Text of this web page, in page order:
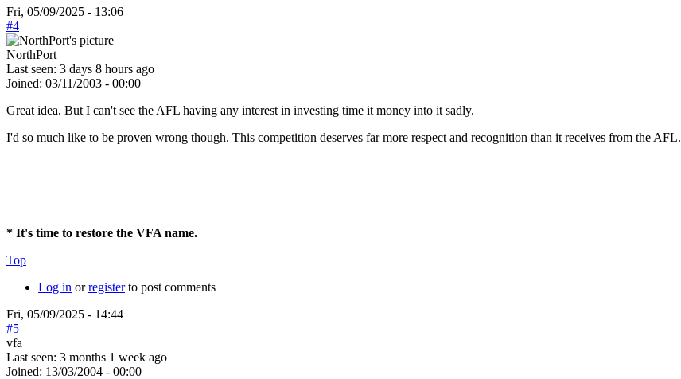
Fri, 05/09/2025 - 13:06
#4
NorthPort
Last seen: 3 days 8 hours ago
Joined: 03/11/2003 - 00:00
Great idea. But I can't see the AFL having any interest in investing time it money into it sadly.
I'd so much like to be proven wrong though. This competition deserves far more respect and recognition than it receives from the AFL.
* It's time to restore the VFA name.
Top
Log in orregisterto post comments
Fri, 05/09/2025 - 14:44
#5
vfa
Last seen: 3 months 1 week ago
Joined: 13/03/2004 - 00:00